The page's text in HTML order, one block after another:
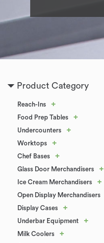
Product Category
Reach-Ins +
Food Prep Tables +
Undercounters +
Worktops +
Chef Bases +
Glass Door Merchandisers +
Ice Cream Merchandisers +
Open Display Merchandisers
Display Cases +
Underbar Equipment +
Milk Coolers +